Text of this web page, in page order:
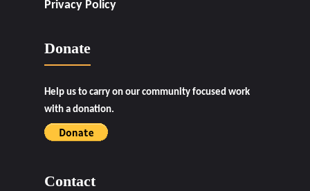
Privacy Policy
Donate
Help us to carry on our community focused work
with a donation.
Contact